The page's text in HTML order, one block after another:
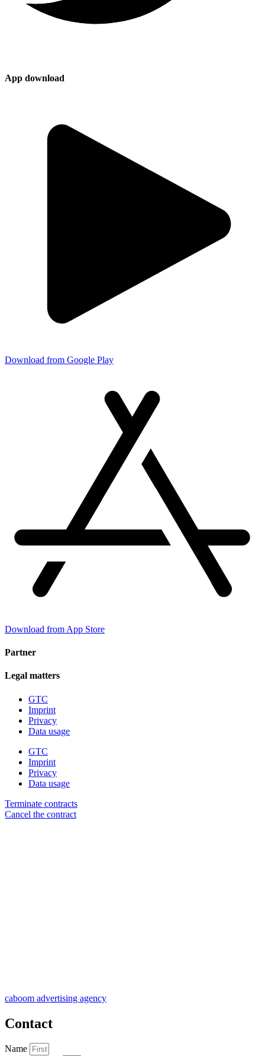
App download
Download from Google Play
Download from App Store
Partner
Legal matters
GTC
Imprint
Privacy
Data usage
GTC
Imprint
Privacy
Data usage
Terminate contracts
Cancel the contract
caboom advertising agency
Contact
Name